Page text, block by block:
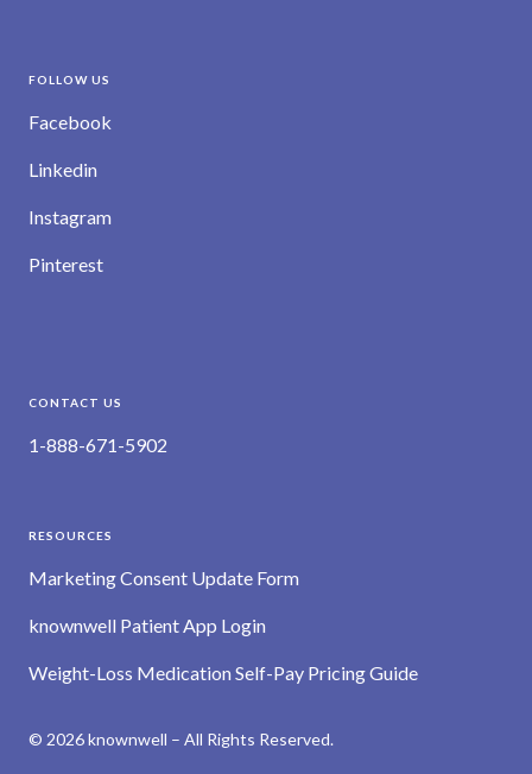
FOLLOW US
Facebook
Linkedin
Instagram
Pinterest
CONTACT US
1-888-671-5902
RESOURCES
Marketing Consent Update Form
knownwell Patient App Login
Weight-Loss Medication Self-Pay Pricing Guide
© 2026 knownwell – All Rights Reserved.